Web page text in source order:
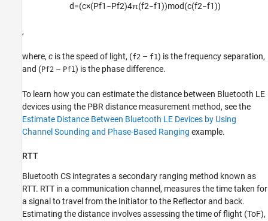
d=(c×(Pf1 −Pf2)4π(f2−f1))mod(c(f2−f1))
,
where, c is the speed of light, (f2 – f1) is the frequency separation,
and (Pf2 – Pf1) is the phase difference.
To learn how you can estimate the distance between Bluetooth LE
devices using the PBR distance measurement method, see the
Estimate Distance Between Bluetooth LE Devices by Using
Channel Sounding and Phase-Based Ranging example.
RTT
Bluetooth CS integrates a secondary ranging method known as
RTT. RTT in a communication channel, measures the time taken for
a signal to travel from the Initiator to the Reflector and back.
Estimating the distance involves assessing the time of flight (ToF),